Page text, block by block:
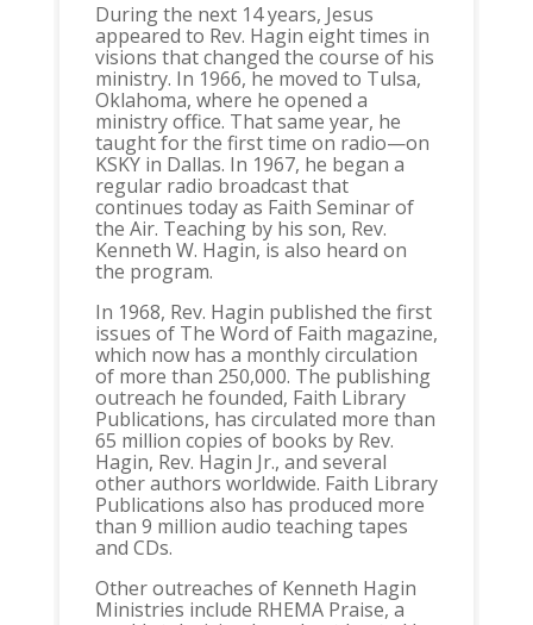
During the next 14 years, Jesus
appeared to Rev. Hagin eight times in
visions that changed the course of his
ministry. In 1966, he moved to Tulsa,
Oklahoma, where he opened a
ministry office. That same year, he
taught for the first time on radio—on
KSKY in Dallas. In 1967, he began a
regular radio broadcast that
continues today as Faith Seminar of
the Air. Teaching by his son, Rev.
Kenneth W. Hagin, is also heard on
the program.
In 1968, Rev. Hagin published the first
issues of The Word of Faith magazine,
which now has a monthly circulation
of more than 250,000. The publishing
outreach he founded, Faith Library
Publications, has circulated more than
65 million copies of books by Rev.
Hagin, Rev. Hagin Jr., and several
other authors worldwide. Faith Library
Publications also has produced more
than 9 million audio teaching tapes
and CDs.
Other outreaches of Kenneth Hagin
Ministries include RHEMA Praise, a